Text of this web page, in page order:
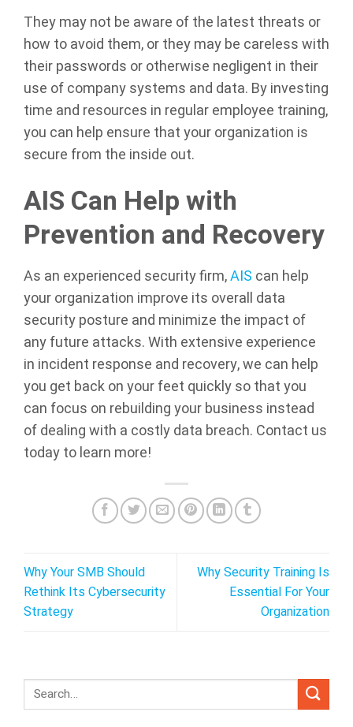
They may not be aware of the latest threats or
how to avoid them, or they may be careless with
their passwords or otherwise negligent in their
use of company systems and data. By investing
time and resources in regular employee training,
you can help ensure that your organization is
secure from the inside out.
AIS Can Help with
Prevention and Recovery
As an experienced security firm,AIS can help
your organization improve its overall data
security posture and minimize the impact of
any future attacks. With extensive experience
in incident response and recovery, we can help
you get back on your feet quickly so that you
can focus on rebuilding your business instead
of dealing with a costly data breach. Contact us
today to learn more!
Why Your SMB Should
Rethink Its Cybersecurity
Strategy
Why Security Training Is
Essential For Your
Organization